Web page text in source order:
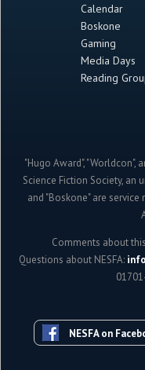
Calendar
Boskone
Gaming
Media Days
Reading
"Hugo Award", "Worldcon",
Science Fiction Society, an
and "Boskone" are
Comments about
Questions about NESFA:
NESFA on